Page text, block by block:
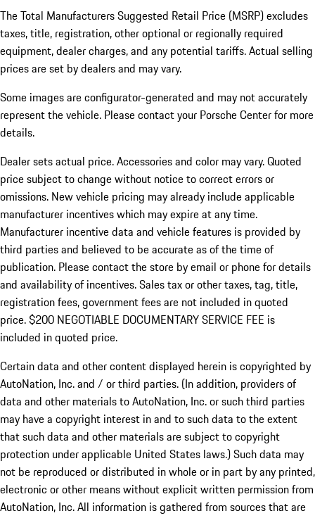
The Total Manufacturers Suggested Retail Price (MSRP) excludes
taxes, title, registration, other optional or regionally required
equipment, dealer charges, and any potential tariffs. Actual selling
prices are set by dealers and may vary.
Some images are configurator-generated and may not accurately
represent the vehicle. Please contact your Porsche Center for more
details.
Dealer sets actual price. Accessories and color may vary. Quoted
price subject to change without notice to correct errors or
omissions. New vehicle pricing may already include applicable
manufacturer incentives which may expire at any time.
Manufacturer incentive data and vehicle features is provided by
third parties and believed to be accurate as of the time of
publication. Please contact the store by email or phone for details
and availability of incentives.Sales tax or other taxes, tag, title,
registration fees, government fees are not included in quoted
price. $200 NEGOTIABLE DOCUMENTARY SERVICE FEE is
included in quoted price.
Certain data and other content displayed herein is copyrighted by
AutoNation, Inc. and / or third parties. (In addition, providers of
data and other materials to AutoNation, Inc. or such third parties
may have a copyright interest in and to such data to the extent
that such data and other materials are subject to copyright
protection under applicable United States laws.) Such data may
not be reproduced or distributed in whole or in part by any printed,
electronic or other means without explicit written permission from
AutoNation, Inc. All information is gathered from sources that are